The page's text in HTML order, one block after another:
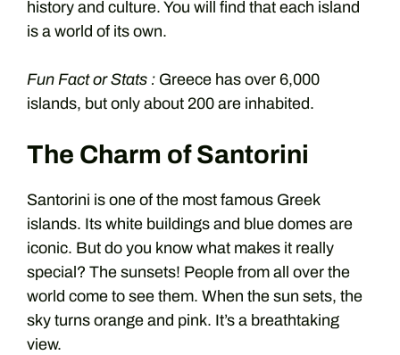
history and culture. You will find that each island
is a world of its own.
Fun Fact or Stats : Greece has over 6,000
islands, but only about 200 are inhabited.
The Charm of Santorini
Santorini is one of the most famous Greek
islands. Its white buildings and blue domes are
iconic. But do you know what makes it really
special? The sunsets! People from all over the
world come to see them. When the sun sets, the
sky turns orange and pink. It’s a breathtaking
view.